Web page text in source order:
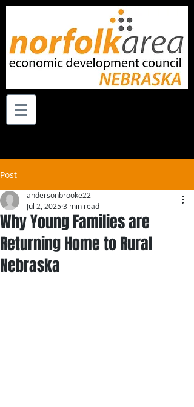
Post
Why Young Families are
Returning Home to Rural
Nebraska
andersonbrooke22
Jul 2, 20253 min read